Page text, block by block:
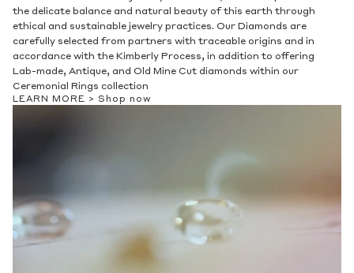
the delicate balance and natural beauty of this earth through
ethical and sustainable jewelry practices. Our Diamonds are
carefully selected from partners with traceable origins and in
accordance with the Kimberly Process, in addition to offering
Lab-made, Antique, and Old Mine Cut diamonds within our
Ceremonial Rings collection
LEARN MORE > Shop now
Contact Us
Email